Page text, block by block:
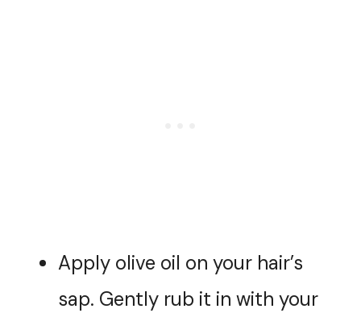
Apply olive oil on your hair’s
sap. Gently rub it in with your